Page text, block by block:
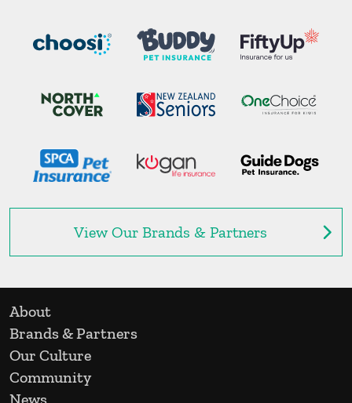
View Our Brands & Partners
About
Brands & Partners
Our Culture
Community
News